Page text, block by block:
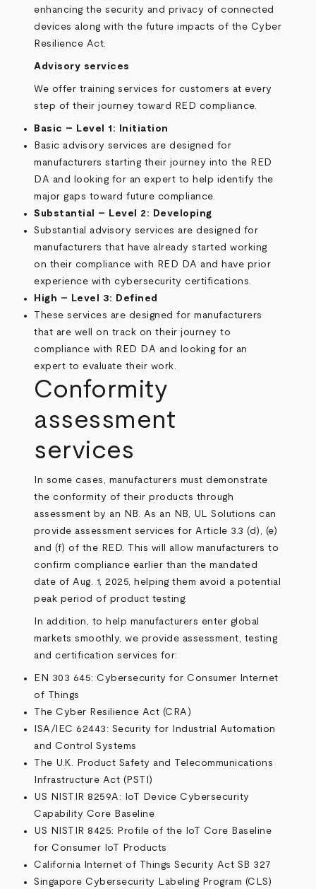
enhancing the security and privacy of connected
devices along with the future impacts of the Cyber
Resilience Act.
Advisory services
We offer training services for customers at every
step of their journey toward RED compliance.
Basic – Level 1: Initiation
Basic advisory services are designed for
manufacturers starting their journey into the RED
DA and looking for an expert to help identify the
major gaps toward future compliance.
Substantial – Level 2: Developing
Substantial advisory services are designed for
manufacturers that have already started working
on their compliance with RED DA and have prior
experience with cybersecurity certifications.
High – Level 3: Defined
These services are designed for manufacturers
that are well on track on their journey to
compliance with RED DA and looking for an
expert to evaluate their work.
Conformity
assessment
services
In some cases, manufacturers must demonstrate
the conformity of their products through
assessment by an NB. As an NB, UL Solutions can
provide assessment services for Article 3.3 (d), (e)
and (f) of the RED. This will allow manufacturers to
confirm compliance earlier than the mandated
date of Aug. 1, 2025, helping them avoid a potential
peak period of product testing.
In addition, to help manufacturers enter global
markets smoothly, we provide assessment, testing
and certification services for:
EN 303 645: Cybersecurity for Consumer Internet
of Things
The Cyber Resilience Act (CRA)
ISA/IEC 62443: Security for Industrial Automation
and Control Systems
The U.K. Product Safety and Telecommunications
Infrastructure Act (PSTI)
US NISTIR 8259A: IoT Device Cybersecurity
Capability Core Baseline
US NISTIR 8425: Profile of the IoT Core Baseline
for Consumer IoT Products
California Internet of Things Security Act SB 327
Singapore Cybersecurity Labeling Program (CLS)